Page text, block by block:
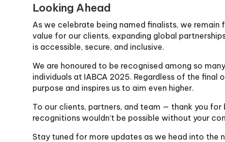
Looking Ahead
As we celebrate being named finalists, we
value for our clients, expanding global
is accessible, secure, and inclusive.
We are honoured to be recognised among so
individuals at IABCA 2025. Regardless of the
purpose and inspires us to aim even higher.
To our clients, partners, and team — thank you for
recognitions wouldn’t be possible without your
Stay tuned for more updates as we head into the